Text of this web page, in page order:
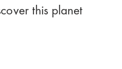
this planet